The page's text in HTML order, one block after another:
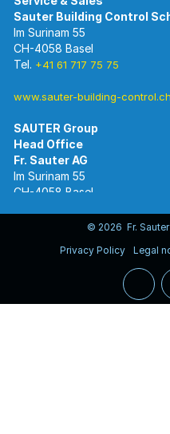
Im Surinam 55
CH-4058 Basel
Tel. +41 61 717 75 75
www.sauter-building-control.ch
SAUTER Group
Head Office
Im Surinam 55
CH-4058 Basel
www.sauter-controls.com
© 2026 Fr.
Privacy Policy
Legal